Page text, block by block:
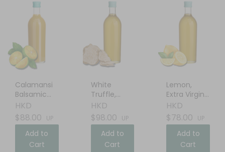
Calamansi
Balsamic
Vinegar
HKD
$88.00
UP
Add to
Cart
White
Truffle,
Extra Virgin
Olive Oil
HKD
$98.00
UP
Add to
Cart
Lemon,
Extra Virgin
Olive Oil
HKD
$78.00
UP
Add to
Cart